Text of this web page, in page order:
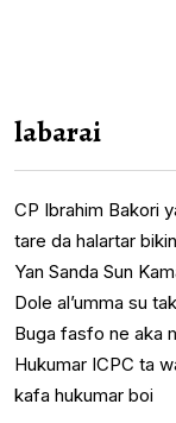
labarai
CP Ibrahim Bakori
tare da halartar
Yan Sanda Sun
Dole al’umma su
Buga fasfo ne aka
Hukumar ICPC ta
kafa hukumar boi